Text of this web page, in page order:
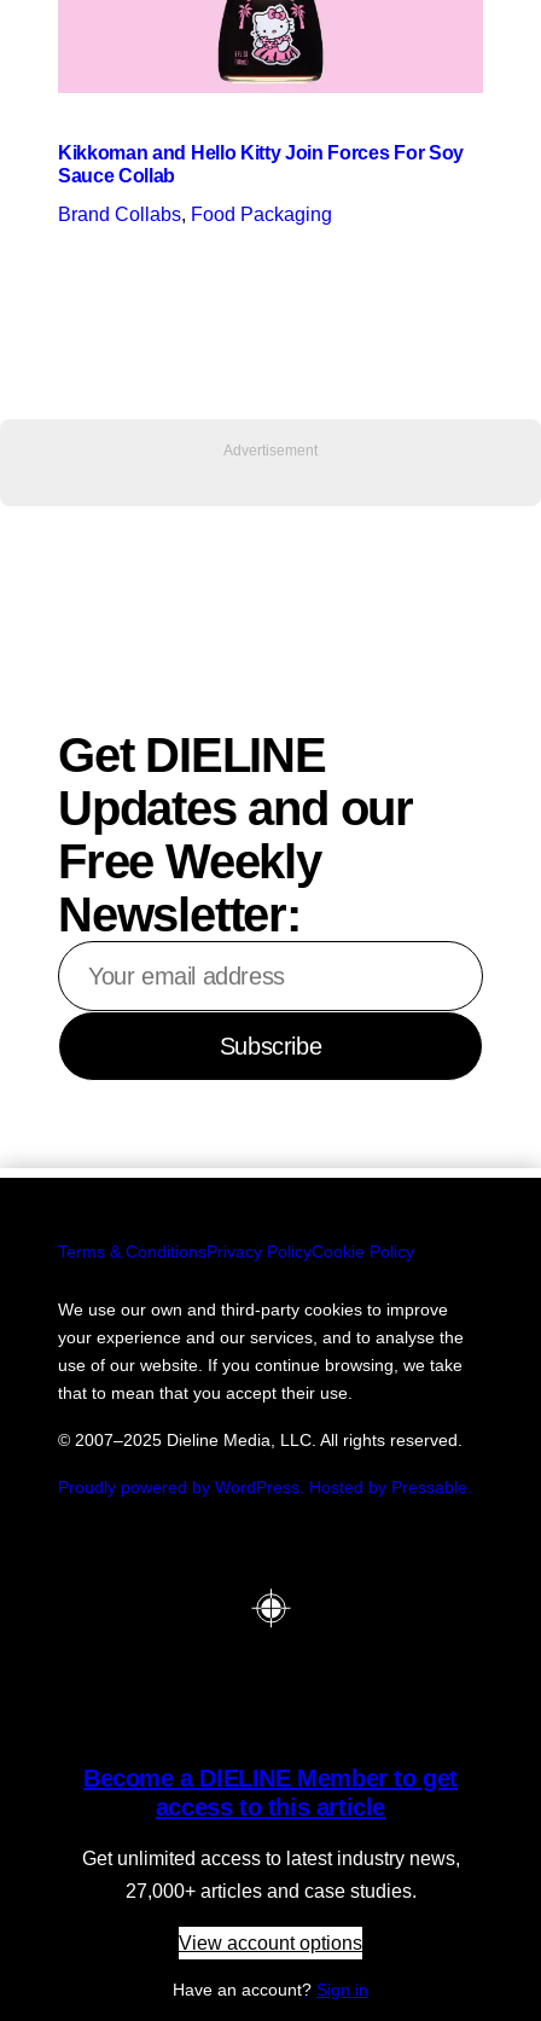
Kikkoman and Hello Kitty Join Forces For Soy
Sauce Collab
Brand Collabs, Food Packaging
Get DIELINE
Updates and our
Free Weekly
Newsletter:
Your
email
address
Subscribe
Terms & ConditionsPrivacy PolicyCookie Policy
We use our own and third-party cookies to improve
your experience and our services, and to analyse the
use of our website. If you continue browsing, we take
that to mean that you accept their use.
© 2007–2025 Dieline Media, LLC. All rights reserved.
Proudly powered by WordPress. Hosted by Pressable.
Become a DIELINE Member to get
access to this article
Get unlimited access to latest industry news,
27,000+ articles and case studies.
View account options
Have an account? Sign in